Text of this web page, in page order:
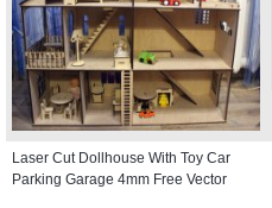
Laser Cut Dollhouse With Toy Car
Parking Garage 4mm Free Vector